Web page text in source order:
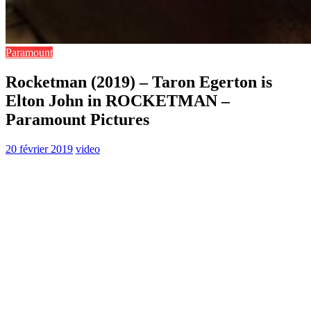
Paramount
Rocketman (2019) – Taron Egerton is
Elton John in ROCKETMAN –
Paramount Pictures
20 février 2019 video